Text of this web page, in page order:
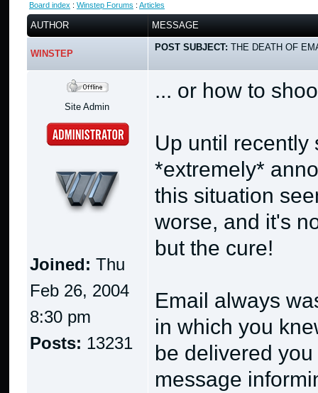
Board index : Winstep Forums : Articles
AUTHOR MESSAGE
WINSTEP
POST SUBJECT: THE DEATH OF
Site Admin
Joined: Thu
Feb 26, 2004
8:30 pm
Posts: 13231
... or how to
Up until recently
*extremely*
this situation
worse, and it's
but the cure!
Email always
in which you
be delivered
message